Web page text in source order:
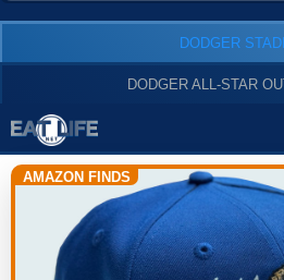
DODGER
DODGER ALL-STAR
AMAZON FINDS